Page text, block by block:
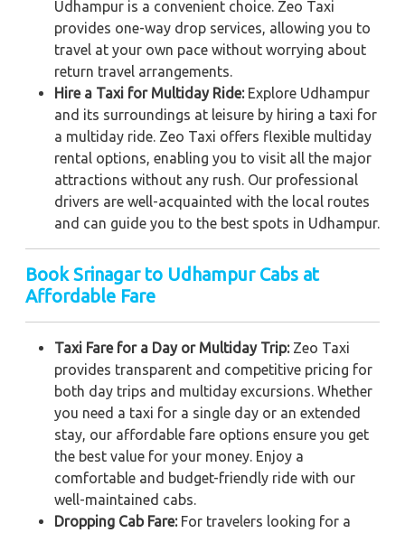
Udhampur is a convenient choice. Zeo Taxi
provides one-way drop services, allowing you to
travel at your own pace without worrying about
return travel arrangements.
Hire a Taxi for Multiday Ride: Explore Udhampur
and its surroundings at leisure by hiring a taxi for
a multiday ride. Zeo Taxi offers flexible multiday
rental options, enabling you to visit all the major
attractions without any rush. Our professional
drivers are well-acquainted with the local routes
and can guide you to the best spots in Udhampur.
Book Srinagar to Udhampur Cabs at
Affordable Fare
Taxi Fare for a Day or Multiday Trip: Zeo Taxi
provides transparent and competitive pricing for
both day trips and multiday excursions. Whether
you need a taxi for a single day or an extended
stay, our affordable fare options ensure you get
the best value for your money. Enjoy a
comfortable and budget-friendly ride with our
well-maintained cabs.
Dropping Cab Fare: For travelers looking for a